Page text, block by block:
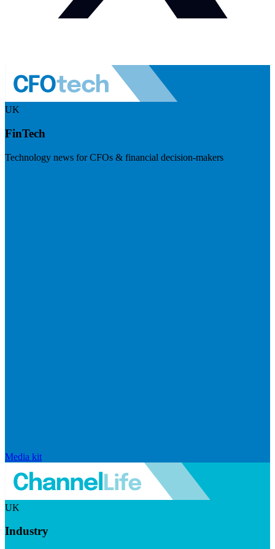
UK
FinTech
Technology news for CFOs & financial decision-makers
Media kit
UK
Industry